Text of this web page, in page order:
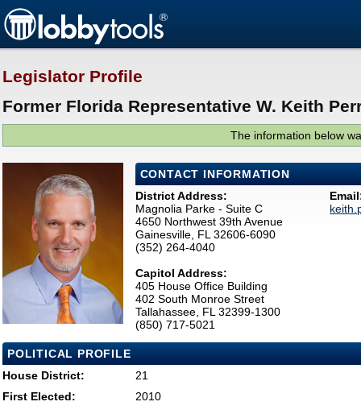
Legislator Profile
Former Florida Representative W. Keith
The information below
CONTACT INFORMATION
District Address:
Magnolia Parke - Suite C
4650 Northwest 39th Avenue
Gainesville, FL 32606-6090
(352) 264-4040
Capitol Address:
405 House Office Building
402 South Monroe Street
Tallahassee, FL 32399-1300
(850) 717-5021
POLITICAL PROFILE
House District:
21
First Elected:
2010